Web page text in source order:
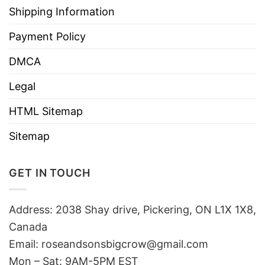
Shipping Information
Payment Policy
DMCA
Legal
HTML Sitemap
Sitemap
GET IN TOUCH
Address: 2038 Shay drive, Pickering, ON L1X 1X8,
Canada
Email: roseandsonsbigcrow@gmail.com
Mon – Sat: 9AM-5PM EST